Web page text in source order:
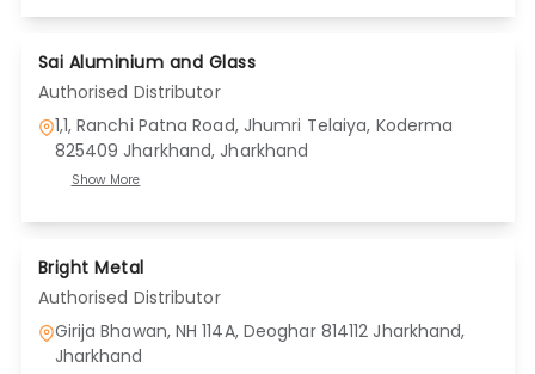
Sai Aluminium and Glass
Authorised Distributor
1,1, Ranchi Patna Road, Jhumri Telaiya, Koderma
825409 Jharkhand, Jharkhand
Show More
Bright Metal
Authorised Distributor
Girija Bhawan, NH 114A, Deoghar 814112 Jharkhand,
Jharkhand